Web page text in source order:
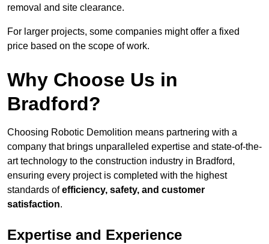
removal and site clearance.
For larger projects, some companies might offer a fixed
price based on the scope of work.
Why Choose Us in
Bradford?
Choosing Robotic Demolition means partnering with a
company that brings unparalleled expertise and state-of-the-
art technology to the construction industry in Bradford,
ensuring every project is completed with the highest
standards ofefficiency, safety, and customer
satisfaction.
Expertise and Experience